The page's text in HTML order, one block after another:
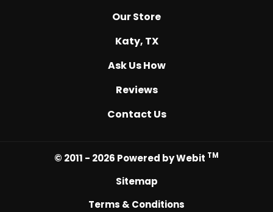
Our Store
Katy, TX
Ask Us How
Reviews
Contact Us
© 2011 - 2026 Powered by Webit TM
Sitemap
Terms & Conditions